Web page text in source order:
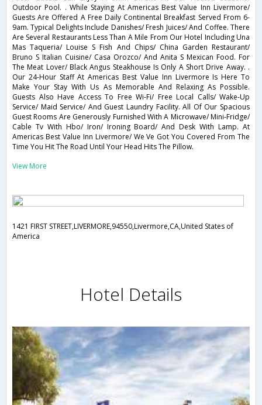
Outdoor Pool. . While Staying At Americas Best Value Inn Livermore/
Guests Are Offered A Free Daily Continental Breakfast Served From 6-
9am. Typical Delights Include Danishes/ Fresh Juices/ And Coffee. There
Are Several Restaurants Less Than A Mile From Our Hotel Including Una
Mas Taqueria/ Louise S Fish And Chips/ China Garden Restaurant/
Bruno S Italian Cuisine/ Casa Orozco/ And Anita S Mexican Food. For
The Meat Lover/ Black Angus Steakhouse Is Only A Short Drive Away. .
Our 24-Hour Staff At Americas Best Value Inn Livermore Is Here To
Make Your Stay With Us As Memorable And Relaxing As Possible.
Guests Also Have Access To Free Wi-Fi/ Free Local Calls/ Wake-Up
Service/ Maid Service/ And Guest Laundry Facility. All Of Our Spacious
Guest Rooms Are Generously Furnished With A Microwave/ Mini-Fridge/
Cable Tv With Hbo/ Iron/ Ironing Board/ And Desk With Lamp. At
Americas Best Value Inn Livermore/ We Ve Got You Covered From The
Time You Hit The Road Until Your Head Hits The Pillow.
View More
1421 FIRST STREET,LIVERMORE,94550,Livermore,CA,United States of
America
Hotel Details